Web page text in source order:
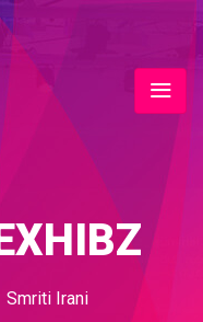
Smriti Irani